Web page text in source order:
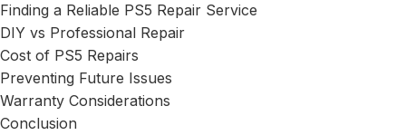
Finding a Reliable PS5 Repair Service
DIY vs Professional Repair
Cost of PS5 Repairs
Preventing Future Issues
Warranty Considerations
Conclusion